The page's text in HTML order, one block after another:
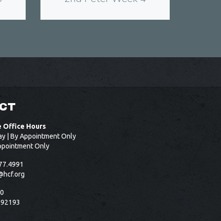
Office Hours
| By Appointment Only
Only